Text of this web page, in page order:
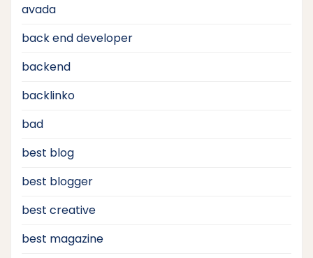
avada
back end developer
backend
backlinko
bad
best blog
best blogger
best creative
best magazine